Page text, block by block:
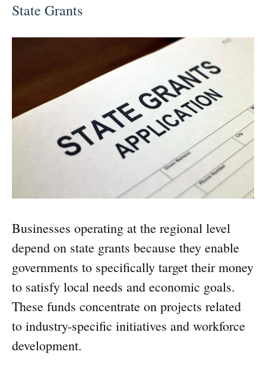
State Grants
Businesses operating at the regional level
depend on state grants because they enable
governments to specifically target their money
to satisfy local needs and economic goals.
These funds concentrate on projects related
to industry-specific initiatives and workforce
development.